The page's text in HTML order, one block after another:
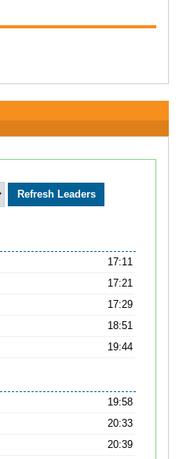
17:11
17:21
17:29
18:51
19:44
19:58
20:33
20:39